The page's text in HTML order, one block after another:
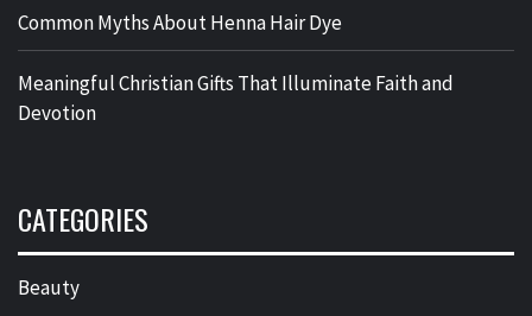
Common Myths About Henna Hair Dye
Meaningful Christian Gifts That Illuminate Faith and
Devotion
CATEGORIES
Beauty